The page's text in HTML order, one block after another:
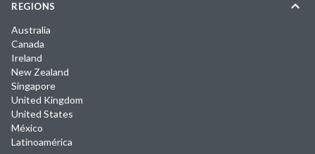
REGIONS
Australia
Canada
Ireland
New Zealand
Singapore
United Kingdom
United States
México
Latinoamérica